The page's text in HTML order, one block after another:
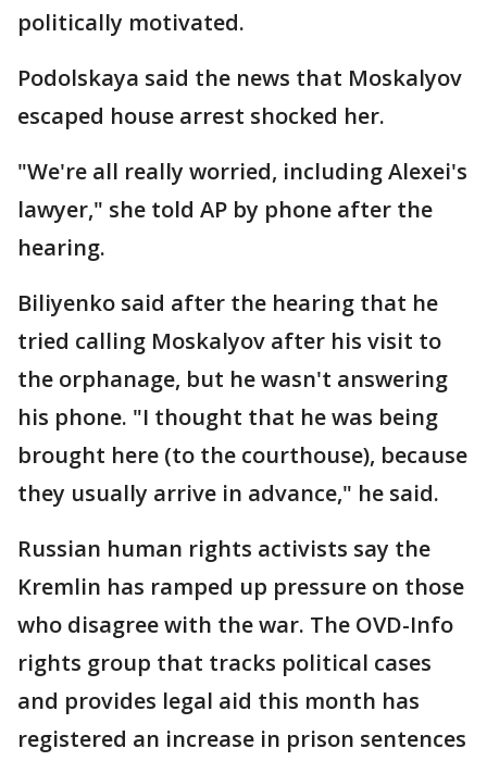
politically motivated.
Podolskaya said the news that Moskalyov
escaped house arrest shocked her.
"We're all really worried, including Alexei's
lawyer," she told AP by phone after the
hearing.
Biliyenko said after the hearing that he
tried calling Moskalyov after his visit to
the orphanage, but he wasn't answering
his phone. "I thought that he was being
brought here (to the courthouse), because
they usually arrive in advance," he said.
Russian human rights activists say the
Kremlin has ramped up pressure on those
who disagree with the war. The OVD-Info
rights group that tracks political cases
and provides legal aid this month has
registered an increase in prison sentences